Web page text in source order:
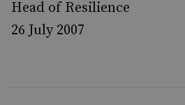
Head of Resilience
26 July 2007